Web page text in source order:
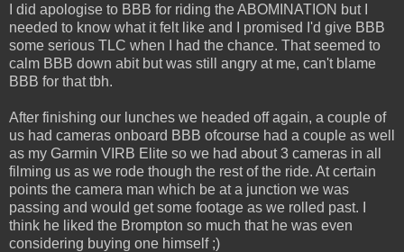
I did apologise to BBB for riding the ABOMINATION but I
needed to know what it felt like and I promised I'd give BBB
some serious TLC when I had the chance. That seemed to
calm BBB down abit but was still angry at me, can't blame
BBB for that tbh.
After finishing our lunches we headed off again, a couple of
us had cameras onboard BBB ofcourse had a couple as well
as my Garmin VIRB Elite so we had about 3 cameras in all
filming us as we rode though the rest of the ride. At certain
points the camera man which be at a junction we was
passing and would get some footage as we rolled past. I
think he liked the Brompton so much that he was even
considering buying one himself ;)